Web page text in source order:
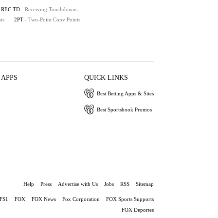
REC TD - Receiving Touchdowns
2PT - Two-Point Conv Points
QUICK LINKS
Best Betting Apps & Sites
Best Sportsbook Promos
Help Press Advertise with Us Jobs RSS Sitemap
FS1 FOX FOX News Fox Corporation
FOX Sports Supports
FOX Deportes